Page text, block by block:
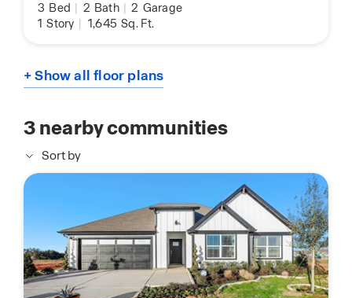
3 Bed 2 Bath 2 Garage
1 Story 1,645 Sq. Ft.
+ Show all floor plans
3nearby communities
Sort by